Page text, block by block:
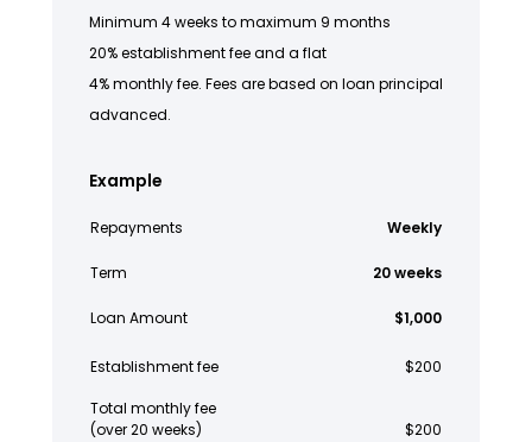
Minimum 4 weeks to maximum 9 months
20% establishment fee and a flat
4% monthly fee. Fees are based on loan principal
advanced.
Example
Repayments Weekly
Term 20 weeks
Loan Amount $1,000
Establishment fee $200
Total monthly fee
(over 20 weeks)
$200